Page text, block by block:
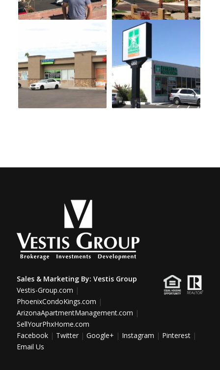
Sales & Marketing By: Vestis Group
Vestis-Group.com |
PhoenixCondoKings.com |
ArizonaApartmentManagement.com |
SellYourPhxHome.com
Facebook| Twitter| Google+ | Instagram | Pinterest|
Email Us